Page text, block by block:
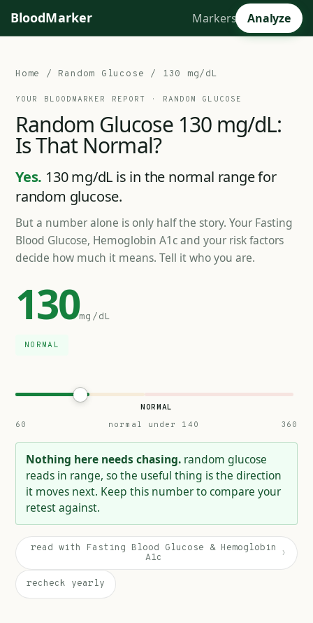
BloodMarker Markers Analyze
Home / Random Glucose / 130 mg/dL
YOUR BLOODMARKER REPORT · RANDOM GLUCOSE
Random Glucose 130 mg/dL:
IsThat Normal?
Yes. 130 mg/dL is in the normal range for
random glucose.
But a number alone is only half the story. Your Fasting
Blood Glucose, Hemoglobin A1c and your risk factors
decide how much it means. Tell it who you are.
130mg/dL
NORMAL
NORMAL
60
normal under 140 360
Nothing here needs chasing. random glucose
reads in range, so the useful thing is the direction
it moves next. Keep this number to compare your
retest against.
read with Fasting Blood Glucose & Hemoglobin
A1c
›
recheck yearly